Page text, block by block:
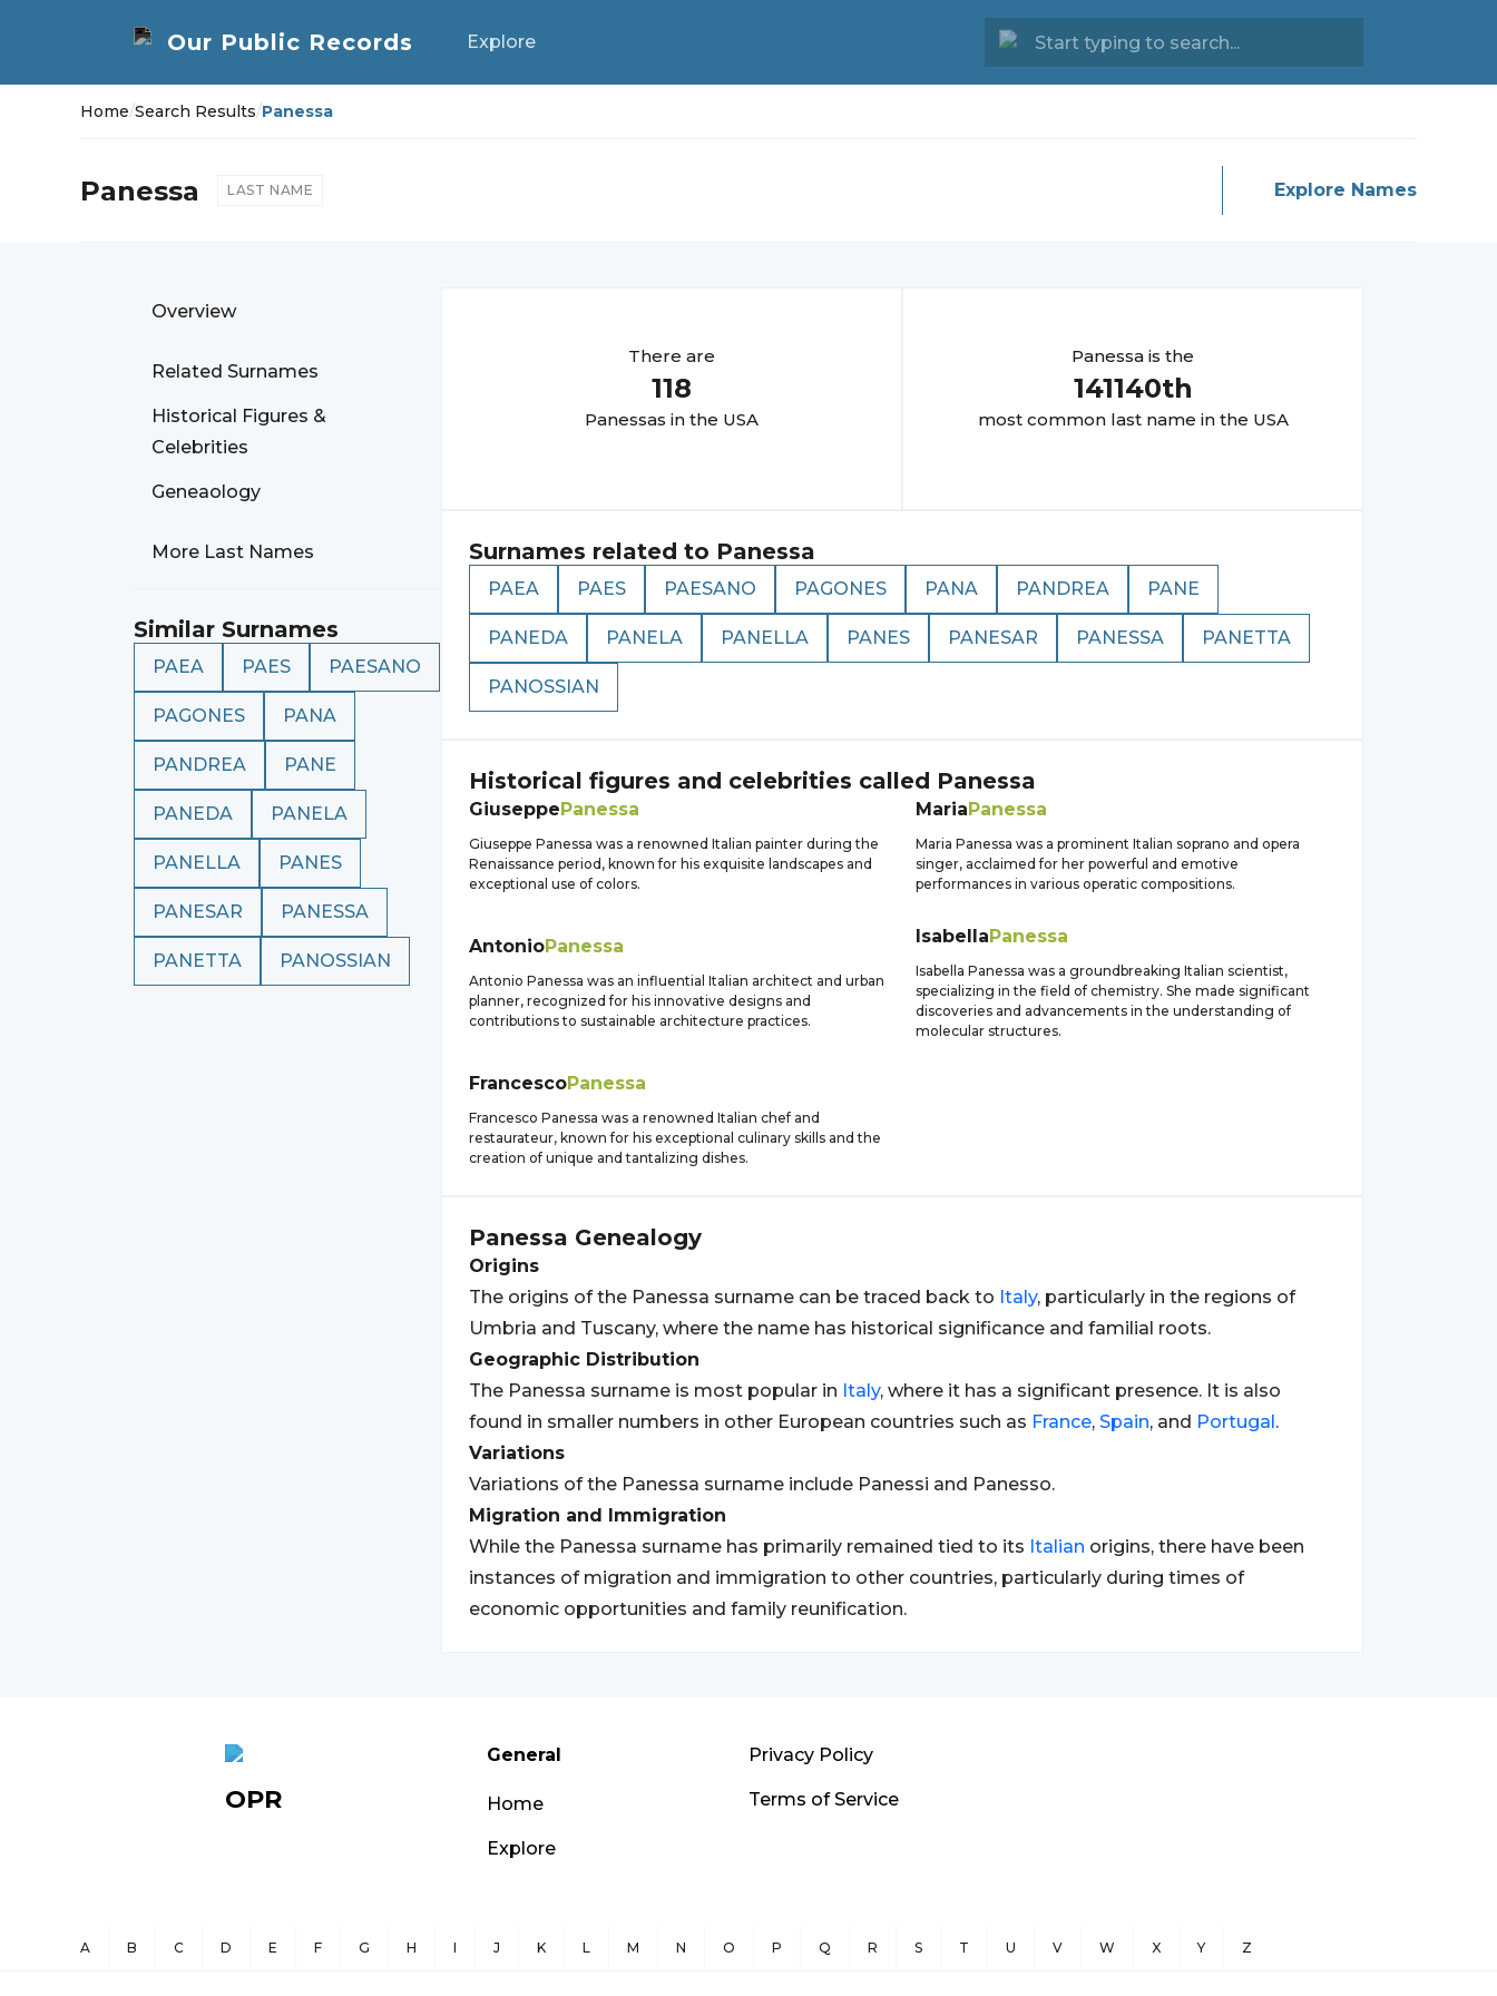
Explore
Home/Search Results/Panessa
Panessa LAST NAME Explore Names
Overview
Related Surnames
Historical Figures &
Celebrities
Geneaology
More Last Names
Similar Surnames
PAEA PAES PAESANO
PAGONES PANA
PANDREA PANE
PANEDA PANELA
PANELLA PANES
PANESAR PANESSA
PANETTA PANOSSIAN
There are
118
Panessas in the USA
Panessa is the
141140th
most common last name in the USA
Surnames related to Panessa
PAEA PAES PAESANO PAGONES PANA PANDREA PANE
PANEDA PANELA PANELLA PANES PANESAR PANESSA PANETTA
PANOSSIAN
Historical figures and celebrities called Panessa
GiuseppePanessa
Giuseppe Panessa was a renowned Italian painter during the
Renaissance period, known for his exquisite landscapes and
exceptional use of colors.
MariaPanessa
Maria Panessa was a prominent Italian soprano and opera
singer, acclaimed for her powerful and emotive
performances in various operatic compositions.
AntonioPanessa
Antonio Panessa was an influential Italian architect and urban
planner, recognized for his innovative designs and
contributions to sustainable architecture practices.
IsabellaPanessa
Isabella Panessa was a groundbreaking Italian scientist,
specializing in the field of chemistry. She made significant
discoveries and advancements in the understanding of
molecular structures.
FrancescoPanessa
Francesco Panessa was a renowned Italian chef and
restaurateur, known for his exceptional culinary skills and the
creation of unique and tantalizing dishes.
Panessa Genealogy
Origins
The origins of the Panessa surname can be traced back to Italy, particularly in the regions of
Umbria and Tuscany, where the name has historical significance and familial roots.
Geographic Distribution
The Panessa surname is most popular in Italy, where it has a significant presence. It is also
found in smaller numbers in other European countries such as France, Spain, and Portugal.
Variations
Variations of the Panessa surname include Panessi and Panesso.
Migration and Immigration
While the Panessa surname has primarily remained tied to its Italian origins, there have been
instances of migration and immigration to other countries, particularly during times of
economic opportunities and family reunification.
OPR
General
Home
Explore
Privacy Policy
Terms of Service
A B C D E F G H I J K L M N O P Q R S T U V W X Y Z